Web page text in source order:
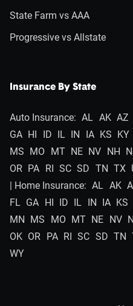
State Farm vs AAA
Progressive vs Allstate
Insurance By State
Auto Insurance: AL AK AZ
GA HI ID IL IN IA KS KY
MS MO MT NE NV NH
OR PA RI SC SD TN TX
| Home Insurance: AL AK
FL GA HI ID IL IN IA KS
MN MS MO MT NE NV
OK OR PA RI SC SD TN
WY